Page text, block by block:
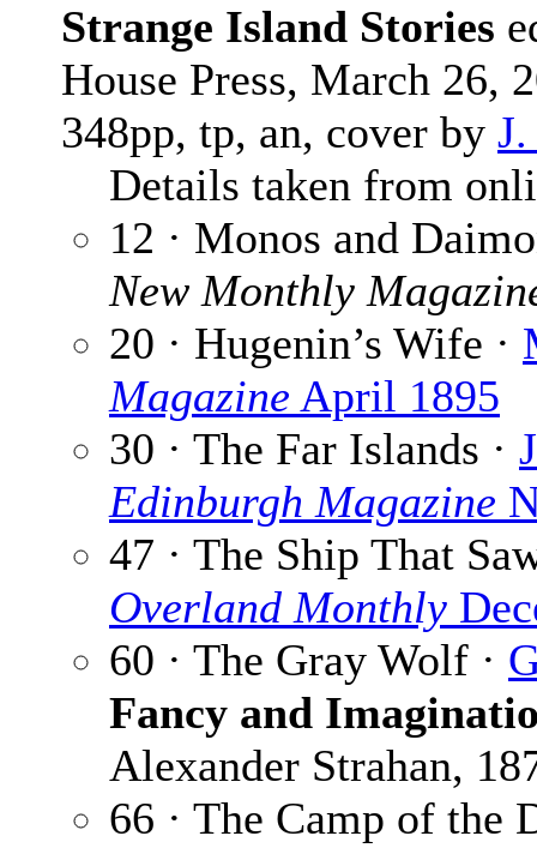
Strange Island Stories
House Press, March 26,
348pp, tp, an, cover by
Details taken from
12 · Monos and
New Monthly
20 · Hugenin’s Wife ·
Magazine April 1895
30 · The Far Islands ·
Edinburgh Magazine
47 · The Ship That
Overland Monthly
60 · The Gray Wolf ·
Fancy and
Alexander Strahan,
66 · The Camp of the